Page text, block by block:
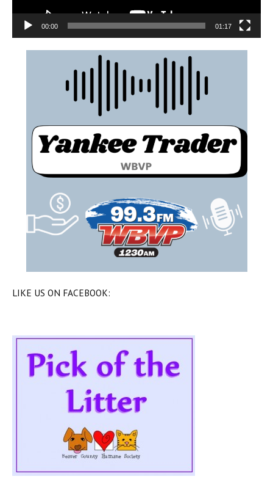
00:00 01:17
LIKE US ON FACEBOOK: